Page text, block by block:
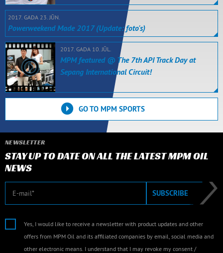
2017. GADA 23. JŪN.
Powerweekend Made 2017 (Update: foto's)
2017. GADA 10. JŪL.
MPM featured @ The 7th API Track Day at
Sepang International Circuit!
GO TO MPM SPORTS
NEWSLETTER
STAY UP TO DATE ON ALL THE LATEST MPM OIL
NEWS
SUBSCRIBE
Yes, I would like to receive a newsletter with product updates and other
offers from MPM Oil and its affiliated companies by email, social media and
other electronic means. I understand that I may revoke my consent /